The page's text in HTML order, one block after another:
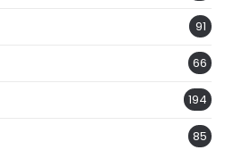
91
66
194
85